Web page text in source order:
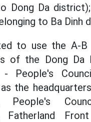
Dong Da
to Ba Dinh
to use the A-
of the Dong Da
- People's
the
People's
Fatherland